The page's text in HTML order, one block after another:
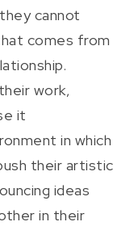
cannot
comes from
work,
it
in which
their artistic
ideas
in their